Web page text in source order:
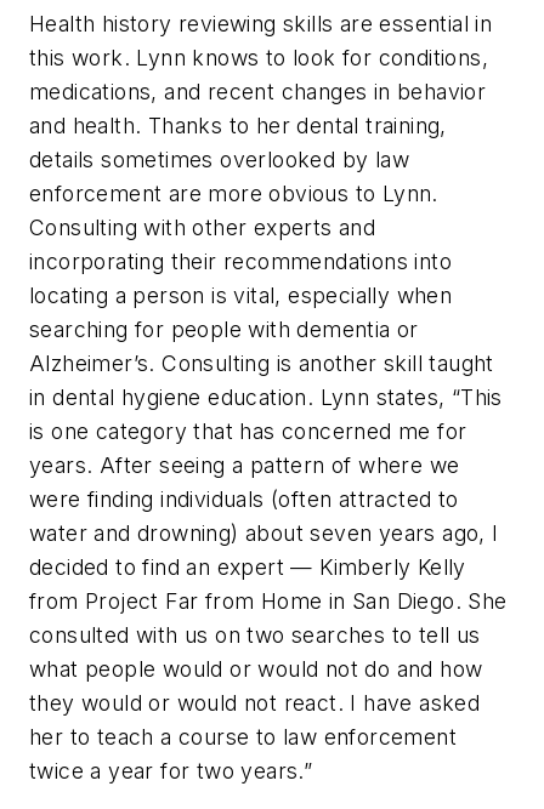
Health history reviewing skills are essential in
this work. Lynn knows to look for conditions,
medications, and recent changes in behavior
and health. Thanks to her dental training,
details sometimes overlooked by law
enforcement are more obvious to Lynn.
Consulting with other experts and
incorporating their recommendations into
locating a person is vital, especially when
searching for people with dementia or
Alzheimer’s. Consulting is another skill taught
in dental hygiene education. Lynn states, “This
is one category that has concerned me for
years. After seeing a pattern of where we
were finding individuals (often attracted to
water and drowning) about seven years ago, I
decided to find an expert — Kimberly Kelly
from Project Far from Home in San Diego. She
consulted with us on two searches to tell us
what people would or would not do and how
they would or would not react. I have asked
her to teach a course to law enforcement
twice a year for two years.”